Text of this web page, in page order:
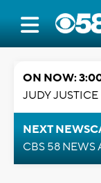
ON NOW:
JUDY JUSTICE
NEXT
CBS 58 NEWS